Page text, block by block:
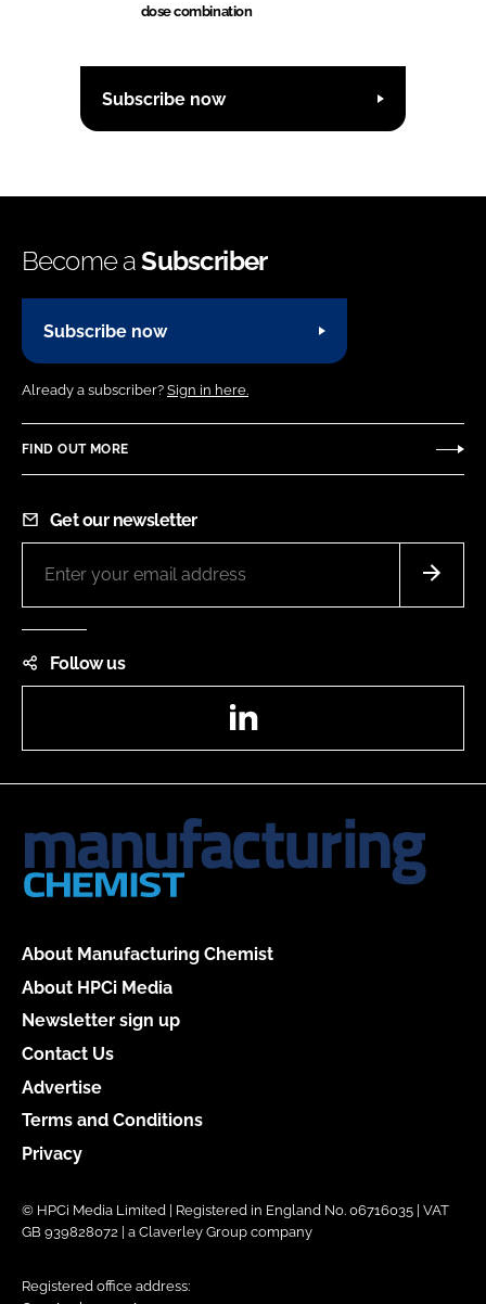
dose combination
Subscribe now
Become aSubscriber
Subscribe now
Already a subscriber? Sign in here.
FIND OUT MORE
Get our newsletter
Follow us
About Manufacturing Chemist
About HPCi Media
Newsletter sign up
Contact Us
Advertise
Terms and Conditions
Privacy
© HPCi Media Limited | Registered in England No. 06716035 | VAT
GB 939828072 | a Claverley Group company
Registered office address: